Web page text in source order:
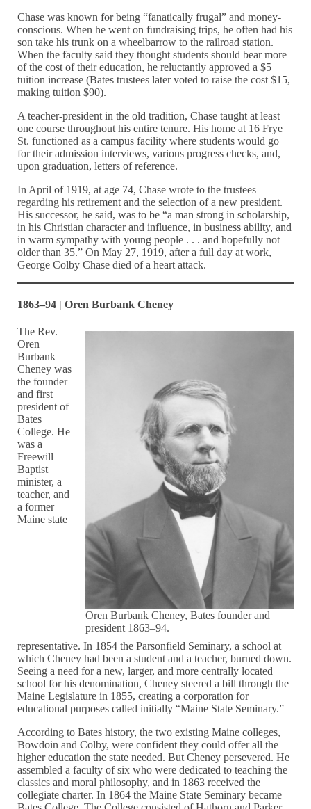
Chase was known for being “fanatically frugal” and money-
conscious. When he went on fundraising trips, he often had his
son take his trunk on a wheelbarrow to the railroad station.
When the faculty said they thought students should bear more
of the cost of their education, he reluctantly approved a $5
tuition increase (Bates trustees later voted to raise the cost $15,
making tuition $90).
A teacher-president in the old tradition, Chase taught at least
one course throughout his entire tenure. His home at 16 Frye
St. functioned as a campus facility where students would go
for their admission interviews, various progress checks, and,
upon graduation, letters of reference.
In April of 1919, at age 74, Chase wrote to the trustees
regarding his retirement and the selection of a new president.
His successor, he said, was to be “a man strong in scholarship,
in his Christian character and influence, in business ability, and
in warm sympathy with young people . . . and hopefully not
older than 35.” On May 27, 1919, after a full day at work,
George Colby Chase died of a heart attack.
1863–94 | Oren Burbank Cheney
Oren Burbank Cheney, Bates founder and
president 1863–94.
The Rev.
Oren
Burbank
Cheney was
the founder
and first
president of
Bates
College. He
was a
Freewill
Baptist
minister, a
teacher, and
a former
Maine state
representative. In 1854 the Parsonfield Seminary, a school at
which Cheney had been a student and a teacher, burned down.
Seeing a need for a new, larger, and more centrally located
school for his denomination, Cheney steered a bill through the
Maine Legislature in 1855, creating a corporation for
educational purposes called initially “Maine State Seminary.”
According to Bates history, the two existing Maine colleges,
Bowdoin and Colby, were confident they could offer all the
higher education the state needed. But Cheney persevered. He
assembled a faculty of six who were dedicated to teaching the
classics and moral philosophy, and in 1863 received the
collegiate charter. In 1864 the Maine State Seminary became